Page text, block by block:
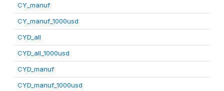
CY_manuf
CY_manuf_1000usd
CYD_all
CYD_all_1000usd
CYD_manuf
CYD_manuf_1000usd